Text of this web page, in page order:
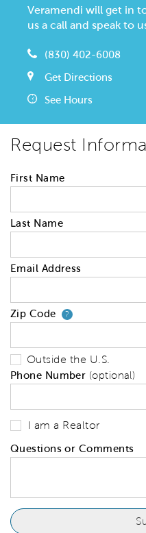
Veramendi will get in
us a call and speak to
(830) 402-6008
Get Directions
See Hours
Request
First Name
Last Name
Email Address
Zip Code ?Your zip
Outside the U.S.
Phone Number (optional)
I am a Realtor
Questions or Comments